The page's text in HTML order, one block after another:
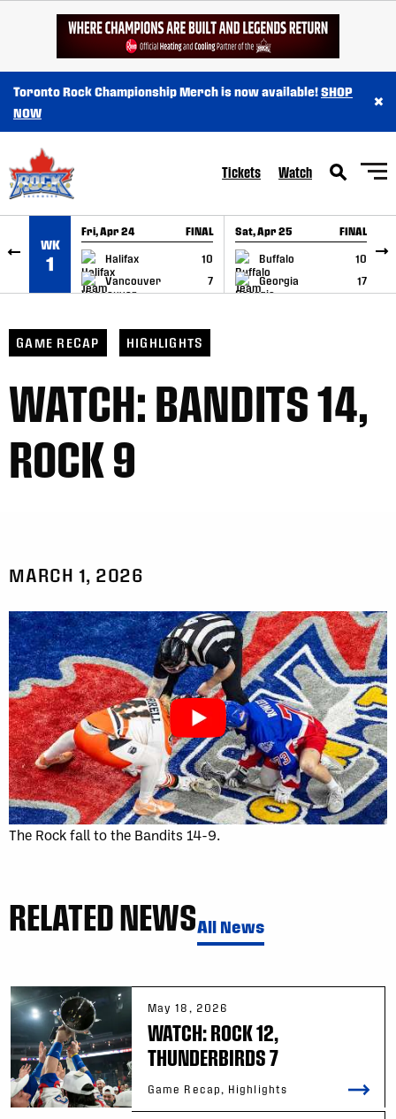
SKIP TO CONTENT
Toronto Rock Championship Merch is now available!SHOP
NOW
×
Tickets Watch
WK
1
Fri, Apr 24 FINAL
Halifax
10
Vancouver
7
GAME RECAP
Sat, Apr 25 FINAL
Buffalo
10
Georgia
17
GAME RECAP
GAME RECAP HIGHLIGHTS
WATCH: BANDITS 14,
ROCK 9
MARCH 1, 2026
The Rock fall to the Bandits 14-9.
RELATED NEWSAll News
May 18, 2026
WATCH: ROCK 12,
THUNDERBIRDS 7
Game Recap, Highlights